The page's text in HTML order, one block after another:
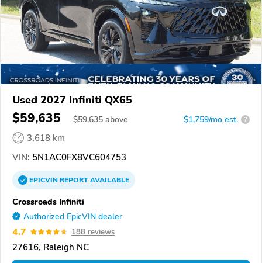
Used 2027 Infiniti QX65
$59,635 $59,635 above $1,759/mo est. ?
3,618 km
VIN: 5N1AC0FX8VC604753
EPICVINREPORTAVAILABLE
Crossroads Infiniti
Authorized EpicVIN dealer
4.7 188 reviews
27616, Raleigh NC